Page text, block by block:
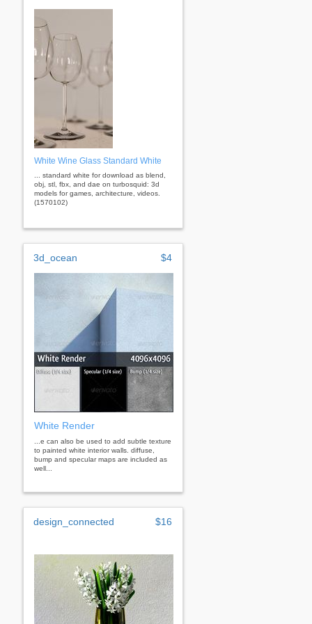
White Wine Glass Standard White
... standard white for download as blend,
obj, stl, fbx, and dae on turbosquid: 3d
models for games, architecture, videos.
(1570102)
3d_ocean $4
White Render
...e can also be used to add subtle texture
to painted white interior walls. diffuse,
bump and specular maps are included as
well...
design_connected $16